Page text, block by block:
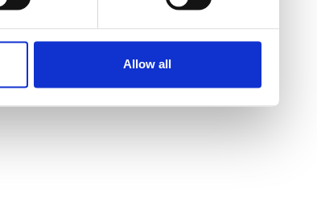
Allow all